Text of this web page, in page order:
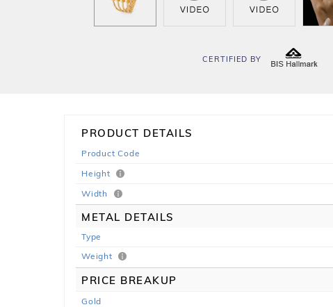
CERTIFIED BY
PRODUCT DETAILS
Product Code
Height
Width
METAL DETAILS
Type
Weight
PRICE BREAKUP
Gold